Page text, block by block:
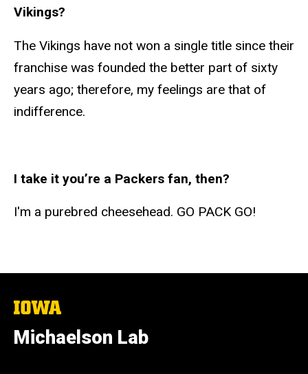
Vikings?
The Vikings have not won a single title since their
franchise was founded the better part of sixty
years ago; therefore, my feelings are that of
indifference.
I take it you’re a Packers fan, then?
I'm a purebred cheesehead. GO PACK GO!
The
of
Iowa
Michaelson Lab